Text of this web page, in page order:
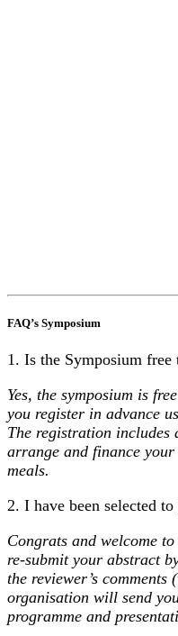
FAQ’s Symposium
1. Is the Symposium free
Yes, the symposium is
you register in advance
The registration includes
arrange and finance
meals.
2. I have been selected
Congrats and welcome
re-submit your abstract
the reviewer’s
organisation will send
programme and